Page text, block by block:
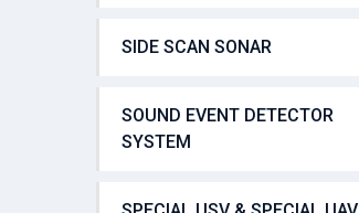
SIDE SCAN SONAR
SOUND EVENT DETECTOR
SYSTEM